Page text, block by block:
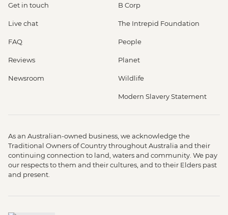
Get in touch
Live chat
FAQ
Reviews
Newsroom
B Corp
The Intrepid Foundation
People
Planet
Wildlife
Modern Slavery Statement
As an Australian-owned business, we acknowledge the
Traditional Owners of Country throughout Australia and their
continuing connection to land, waters and community. We pay
our respects to them and their cultures, and to their Elders past
and present.